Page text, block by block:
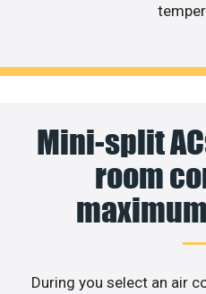
Mini-split
room
During you select an air